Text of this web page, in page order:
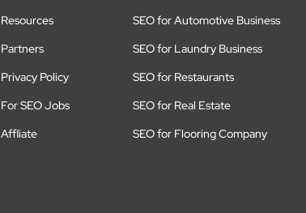
Resources
Partners
Privacy Policy
For SEO Jobs
Affliate
SEO for Automotive Business
SEO for Laundry Business
SEO for Restaurants
SEO for Real Estate
SEO for Flooring Company